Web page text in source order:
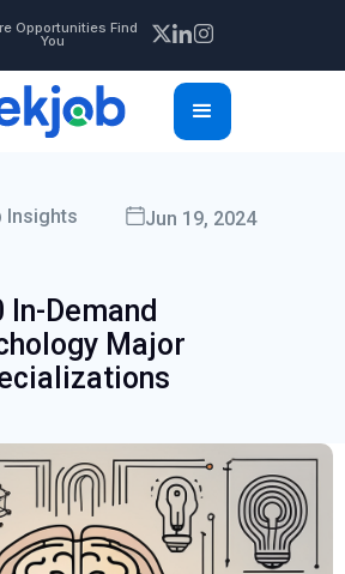
Opportunities Find
You
Insights
Jun 19, 2024
In-Demand
Major